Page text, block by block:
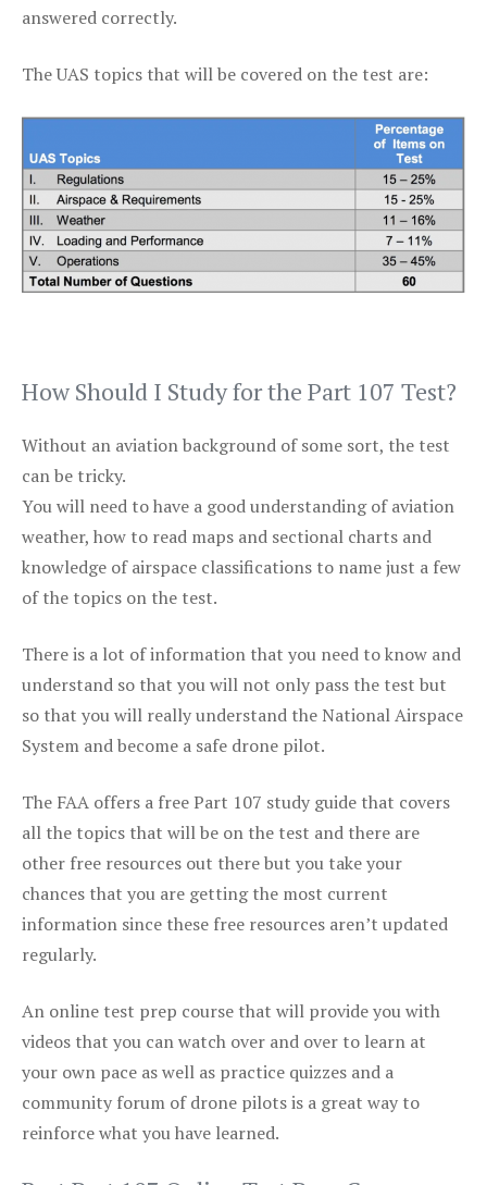
answered correctly.
The UAS topics that will be covered on the test are:
How Should I Study for the Part 107 Test?
Without an aviation background of some sort, the test
can be tricky.
You will need to have a good understanding of aviation
weather, how to read maps and sectional charts and
knowledge of airspace classifications to name just a few
of the topics on the test.
There is a lot of information that you need to know and
understand so that you will not only pass the test but
so that you will really understand the National Airspace
System and become a safe drone pilot.
The FAA offers a free Part 107 study guide that covers
all the topics that will be on the test and there are
other free resources out there but you take your
chances that you are getting the most current
information since these free resources aren’t updated
regularly.
An online test prep course that will provide you with
videos that you can watch over and over to learn at
your own pace as well as practice quizzes and a
community forum of drone pilots is a great way to
reinforce what you have learned.